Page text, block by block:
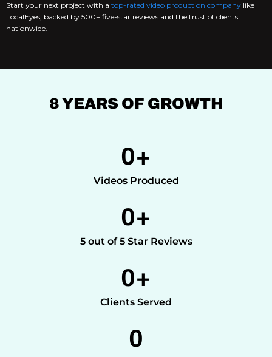
Start your next project with a top-rated video production company like
LocalEyes, backed by 500+ five-star reviews and the trust of clients
nationwide.
8 YEARS OF GROWTH
Videos Produced
0+
5 out of 5 Star Reviews
0+
Clients Served
0+
0